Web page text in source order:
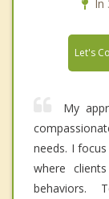
Let's
My
needs. I
where
behaviors.